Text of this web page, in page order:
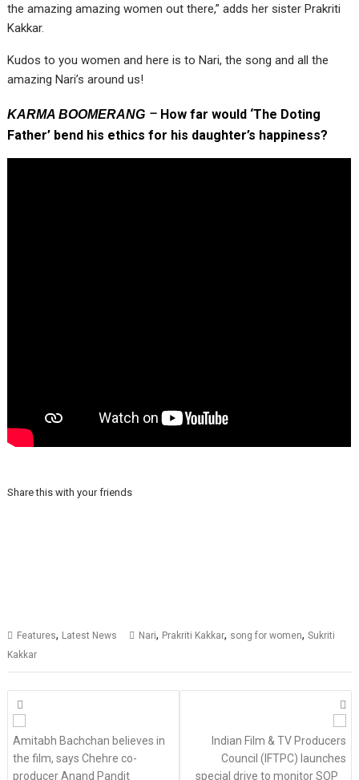
the amazing amazing women out there,” adds her sister Prakriti
Kakkar.
Kudos to you women and here is to Nari, the song and all the
amazing Nari’s around us!
KARMA BOOMERANG – How far would ‘The Doting
Father’ bend his ethics for his daughter’s happiness?
Share this with your friends
Features, Latest News Nari, Prakriti Kakkar, song for women,Sukriti
Kakkar
Posts
navigation
Amitabh Bachchan believes in
the film, says Chehre co-
producer Anand Pandit
Indian Film & TV Producers
Council (IFTPC) launches
special drive to monitor SOP